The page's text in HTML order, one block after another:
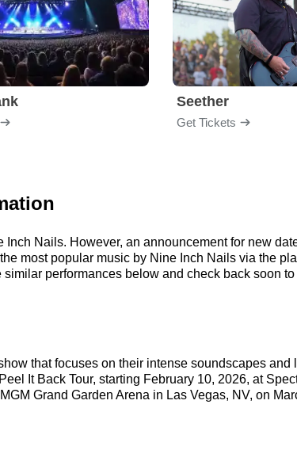
Seether
Get Tickets
Nails. However, an announcement for new
most popular music by Nine Inch Nails via the
performances below and check back soon
that focuses on their intense soundscapes
It Back Tour, starting February 10, 2026, at
Grand Garden Arena in Las Vegas, NV, on